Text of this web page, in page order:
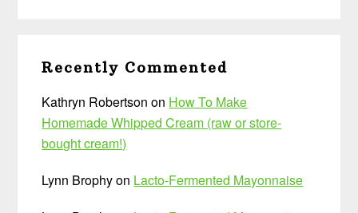
Recently Commented
Kathryn Robertson on How To Make
Homemade Whipped Cream (raw or store-
bought cream!)
Lynn Brophyon Lacto-Fermented Mayonnaise